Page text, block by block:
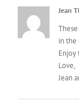
Jean
in the
Enjoy
Love,
Jean